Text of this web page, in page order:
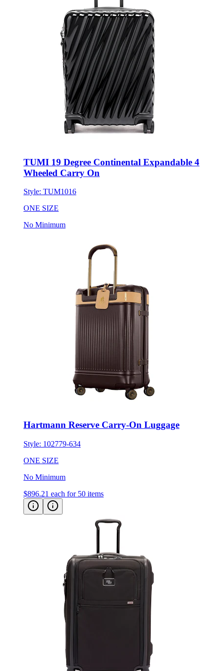
Style:TUM1016
ONE SIZE
No Minimum
Style:102779-634
ONE SIZE
No Minimum
$896.21 each for 50 items